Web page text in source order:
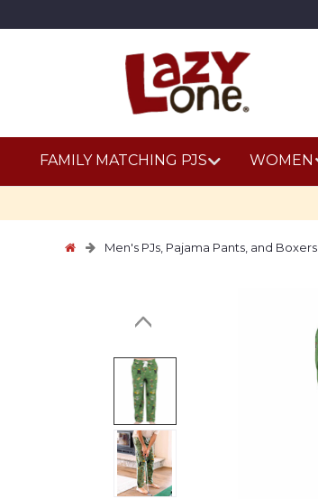
FAMILY MATCHING PJS WOMEN
Men's PJs, Pajama Pants, and Boxers